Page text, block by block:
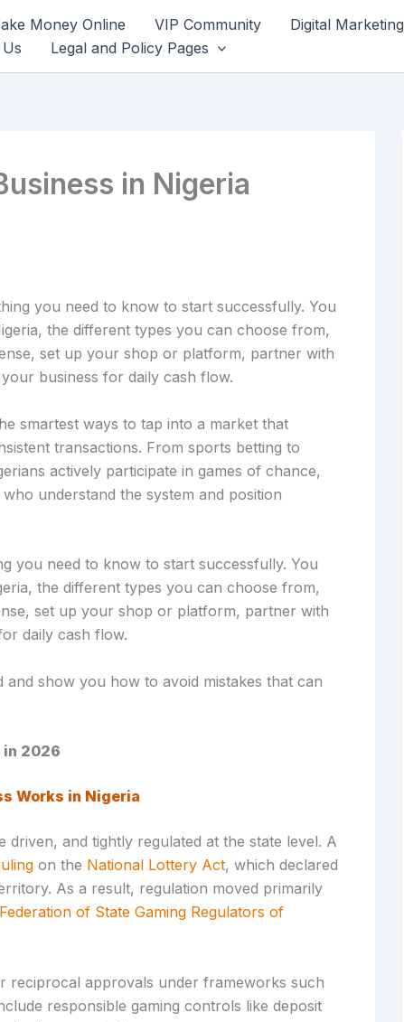
Money Online VIP Community Digital Marketing
Legal and Policy Pages
in Nigeria
smartest ways to tap into a market that
transactions. From sports betting to
actively participate in games of chance,
understand the system and position
you need to know to start successfully. You
the different types you can choose from,
set up your shop or platform, partner with
daily cash flow.
show you how to avoid mistakes that can
in 2026
Works in Nigeria
driven, and tightly regulated at the state level. A
on the National Lottery Act, which declared
As a result, regulation moved primarily
Federation of State Gaming Regulators of
reciprocal approvals under frameworks such
responsible gaming controls like deposit